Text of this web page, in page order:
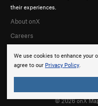
We use cookies to enhance your
agree to our Privacy Policy.
their experiences.
About onX
Careers
© 2026 onX